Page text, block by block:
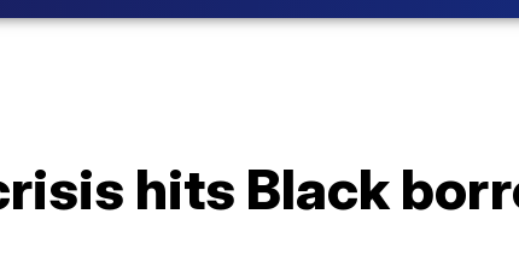
hits Black